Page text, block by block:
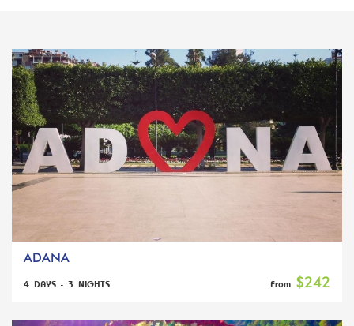
ADANA
4 DAYS - 3 NIGHTS From $242